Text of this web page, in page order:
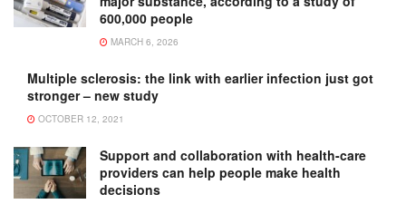
600,000 people
MARCH 6, 2026
Multiple sclerosis: the link with earlier infection just got
stronger – new study
OCTOBER 12, 2021
Support and collaboration with health-care
providers can help people make health
decisions